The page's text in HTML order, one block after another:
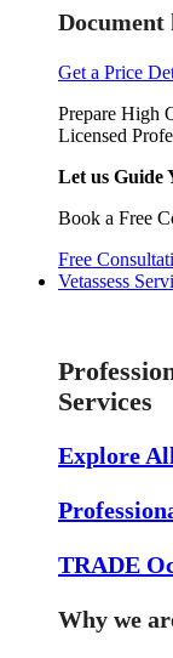
Document
Get a Price
Prepare High
Licensed
Let us Guide
Book a Free
Free
Vetassess
Services
Explore
TRADE
Why we